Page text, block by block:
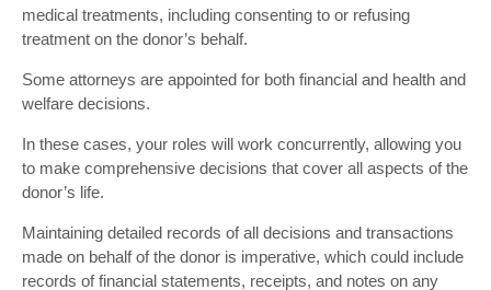
medical treatments, including consenting to or refusing
treatment on the donor’s behalf.
Some attorneys are appointed for both financial and health and
welfare decisions.
In these cases, your roles will work concurrently, allowing you
to make comprehensive decisions that cover all aspects of the
donor’s life.
Maintaining detailed records of all decisions and transactions
made on behalf of the donor is imperative, which could include
records of financial statements, receipts, and notes on any